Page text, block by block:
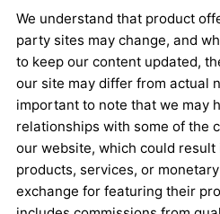
We understand that product
party sites may change, and
to keep our content updated,
our site may differ from actual
important to note that we may
relationships with some of the
our website, which could
products, services, or
exchange for featuring their